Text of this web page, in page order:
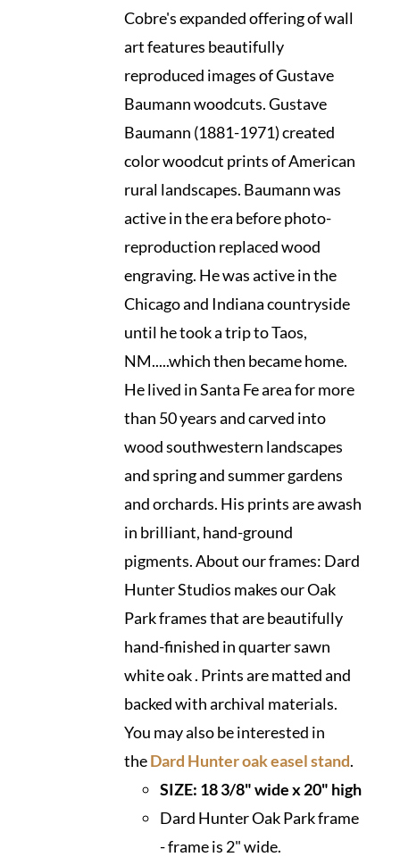
Cobre's expanded offering of wall
art features beautifully
reproduced images of Gustave
Baumann woodcuts. Gustave
Baumann (1881-1971) created
color woodcut prints of American
rural landscapes. Baumann was
active in the era before photo-
reproduction replaced wood
engraving. He was active in the
Chicago and Indiana countryside
until he took a trip to Taos,
NM.....which then became home.
He lived in Santa Fe area for more
than 50 years and carved into
wood southwestern landscapes
and spring and summer gardens
and orchards. His prints are awash
in brilliant, hand-ground
pigments. About our frames: Dard
Hunter Studios makes our Oak
Park frames that are beautifully
hand-finished in quarter sawn
white oak . Prints are matted and
backed with archival materials.
You may also be interested in
theDard Hunter oak easel stand.
SIZE: 18 3/8" wide x 20" high
Dard Hunter Oak Park frame
- frame is 2" wide.